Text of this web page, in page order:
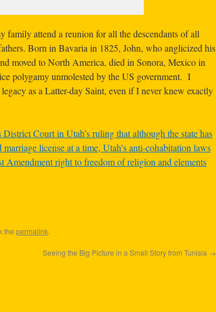
attend a reunion for all the descendants of all
Born in Bavaria in 1825, John, who anglicized his
moved to North America, died in Sonora, Mexico in
polygamy unmolested by the US government. I
as a Latter-day Saint, even if I never knew exactly
District Court in Utah’s ruling that although the state has
license at a time, Utah’s anti-cohabitation laws
right to freedom of religion and elements
the permalink.
Seeing the Big Picture in a Small Story from Tunisia →